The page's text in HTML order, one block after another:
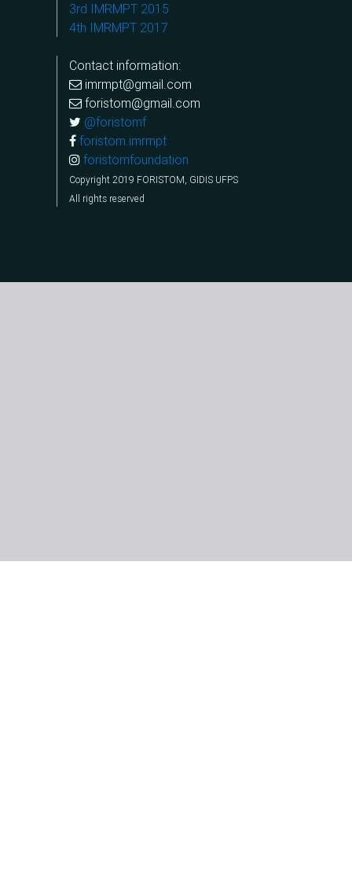
3rd IMRMPT 2015
4th IMRMPT 2017
Contact information:
imrmpt@gmail.com
foristom@gmail.com
@foristomf
foristom.imrmpt
foristomfoundation
Copyright 2019 FORISTOM, GIDIS UFPS
All rights reserved